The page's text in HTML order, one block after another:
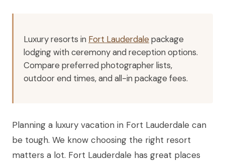
Luxury resorts in Fort Lauderdale package
lodging with ceremony and reception options.
Compare preferred photographer lists,
outdoor end times, and all-in package fees.
Planning a luxury vacation in Fort Lauderdale can
be tough. We know choosing the right resort
matters a lot. Fort Lauderdale has great places